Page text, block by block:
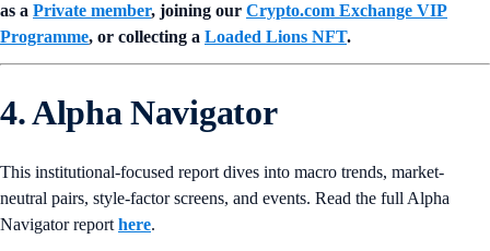
as a Private member, joining our Crypto.com Exchange VIP
Programme, or collecting a Loaded Lions NFT.
4. Alpha Navigator
This institutional-focused report dives into macro trends, market-
neutral pairs, style-factor screens, and events. Read the full Alpha
Navigator report here.